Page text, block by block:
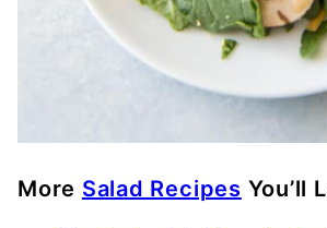
More Salad Recipes You’ll